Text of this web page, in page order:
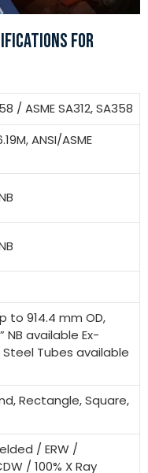
FOR
/ ASME SA312, SA358
ANSI/ASME
to 914.4 mm OD,
NB available Ex-
Steel Tubes available
Rectangle, Square,
/ ERW /
/ 100% X Ray